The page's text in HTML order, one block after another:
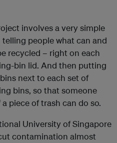
involves a very simple
telling people what can and
recycled – right on each
bin lid. And then putting
next to each set of
bins, so that someone
piece of trash can do so.
University of Singapore
contamination almost